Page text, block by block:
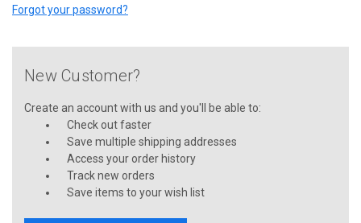
Forgot your password?
New Customer?
Create an account with us and you'll be able to:
Check out faster
Save multiple shipping addresses
Access your order history
Track new orders
Save items to your wish list